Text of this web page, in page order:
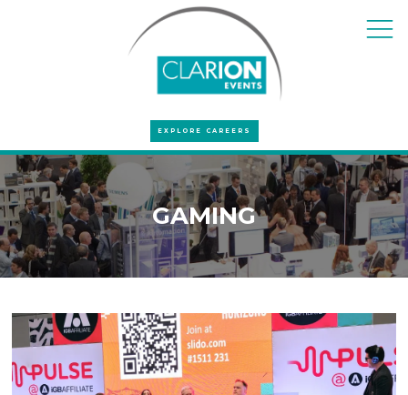
EXPLORE CAREERS
GAMING